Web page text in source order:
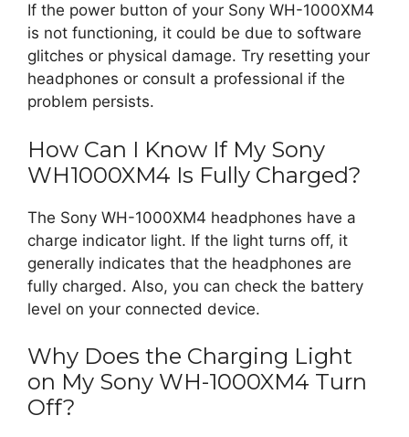
If the power button of your Sony WH-1000XM4
is not functioning, it could be due to software
glitches or physical damage. Try resetting your
headphones or consult a professional if the
problem persists.
How Can I Know If My Sony
WH1000XM4 Is Fully Charged?
The Sony WH-1000XM4 headphones have a
charge indicator light. If the light turns off, it
generally indicates that the headphones are
fully charged. Also, you can check the battery
level on your connected device.
Why Does the Charging Light
on My Sony WH-1000XM4 Turn
Off?